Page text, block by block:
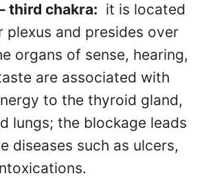
third chakra: it is located
plexus and presides over
organs of sense, hearing,
are associated with
to the thyroid gland,
lungs; the blockage leads
diseases such as ulcers,